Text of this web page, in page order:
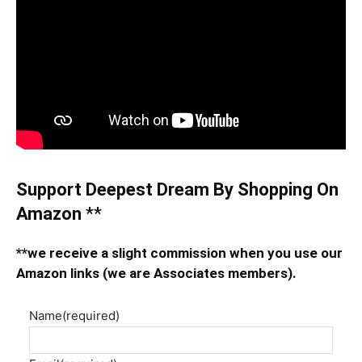
Support Deepest Dream By Shopping On
Amazon **
**we receive a slight commission when you use our
Amazon links (we are Associates members).
Name(required)